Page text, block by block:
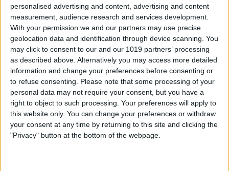
personalised advertising and content, advertising and content
measurement, audience research and services development.
With your permission we and our partners may use precise
geolocation data and identification through device scanning. You
may click to consent to our and our 1019 partners’ processing
as described above. Alternatively you may access more detailed
information and change your preferences before consenting or
to refuse consenting.
Please note that some processing of your
personal data may not require your consent, but you have a
right to object to such processing. Your preferences will apply to
this website only. You can change your preferences or withdraw
your consent at any time by returning to this site and clicking the
"Privacy" button at the bottom of the webpage.
ByRheanne Taylor
Switch Between Bluetooth
Devices in Seconds
By Conner Carey
How to See Email Previews
in the Mail App (iOS 26)